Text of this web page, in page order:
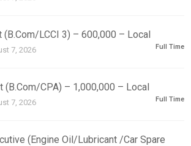
(B.Com/LCCI 3) – 600,000 – Local
7, 2026 Full Time
(B.Com/CPA) – 1,000,000 – Local
7, 2026 Full Time
(Engine Oil/Lubricant /Car Spare